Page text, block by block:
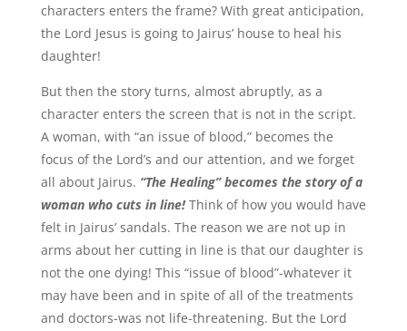
characters enters the frame? With great anticipation,
the Lord Jesus is going to Jairus’ house to heal his
daughter!
But then the story turns, almost abruptly, as a
character enters the screen that is not in the script.
A woman, with “an issue of blood,” becomes the
focus of the Lord’s and our attention, and we forget
all about Jairus. “The Healing” becomes the story of a
woman who cuts in line!Think of how you would have
felt in Jairus’ sandals. The reason we are not up in
arms about her cutting in line is that our daughter is
not the one dying! This “issue of blood”-whatever it
may have been and in spite of all of the treatments
and doctors-was not life-threatening. But the Lord